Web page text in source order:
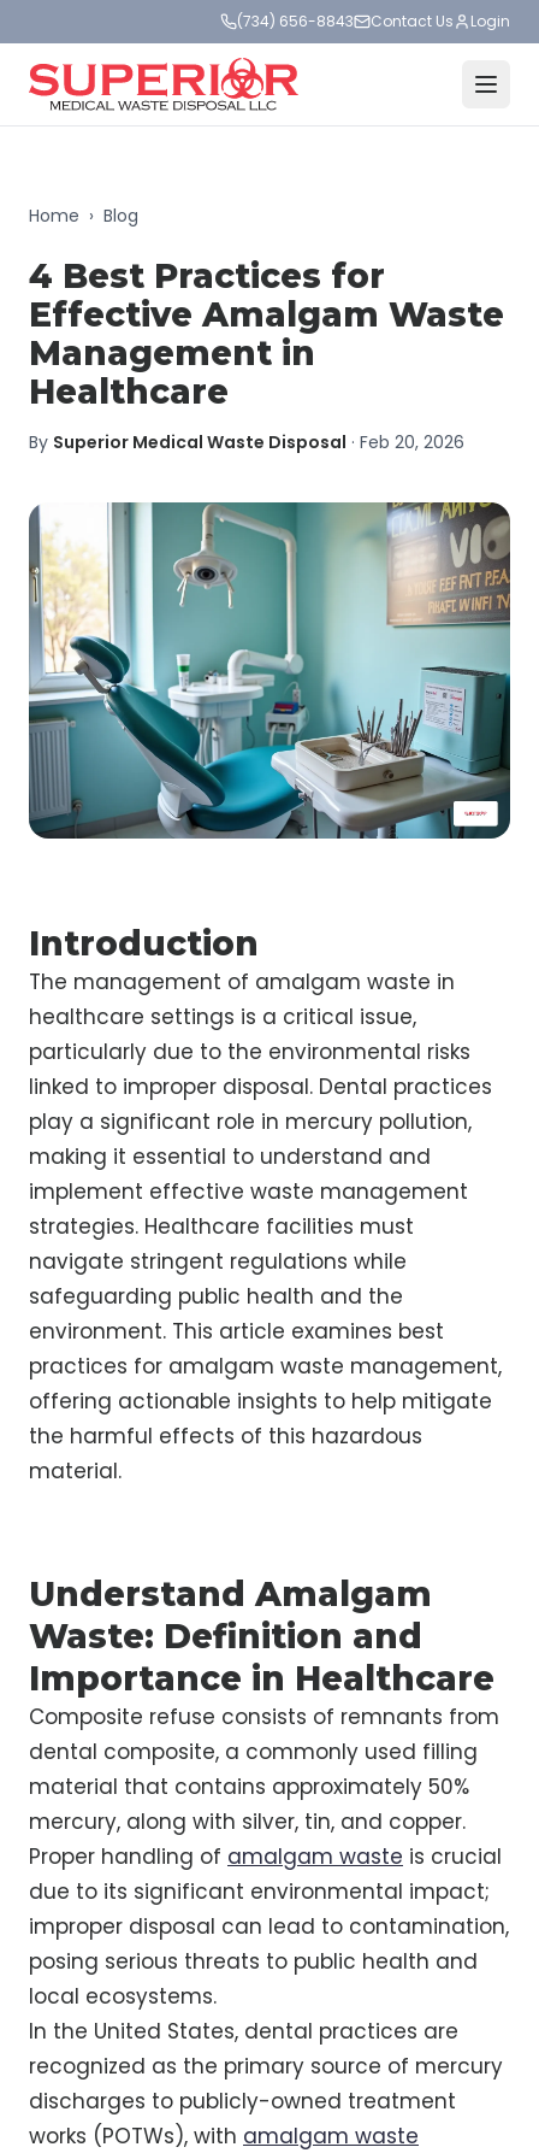
(734) 656-8843 Contact Us Login
Home › Blog
4 Best Practices for
Effective Amalgam Waste
Management in
Healthcare
By Superior Medical Waste Disposal · Feb 20, 2026
Introduction
The management of amalgam waste in
healthcare settings is a critical issue,
particularly due to the environmental risks
linked to improper disposal. Dental practices
play a significant role in mercury pollution,
making it essential to understand and
implement effective waste management
strategies. Healthcare facilities must
navigate stringent regulations while
safeguarding public health and the
environment. This article examines best
practices for amalgam waste management,
offering actionable insights to help mitigate
the harmful effects of this hazardous
material.
Understand Amalgam
Waste: Definition and
Importance in Healthcare
Composite refuse consists of remnants from
dental composite, a commonly used filling
material that contains approximately 50%
mercury, along with silver, tin, and copper.
Proper handling of amalgam waste is crucial
due to its significant environmental impact;
improper disposal can lead to contamination,
posing serious threats to public health and
local ecosystems.
In the United States, dental practices are
recognized as the primary source of mercury
discharges to publicly-owned treatment
works (POTWs), with amalgam waste